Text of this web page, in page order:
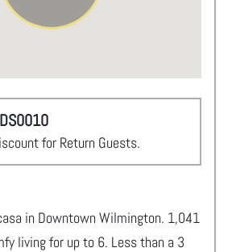
for Return Guests.
in Downtown Wilmington. 1,041
living for up to 6. Less than a 3